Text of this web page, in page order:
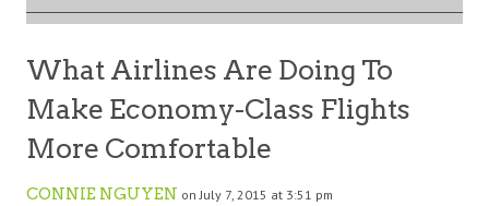
What Airlines Are Doing To
Make Economy-Class Flights
More Comfortable
CONNIE NGUYEN on July 7, 2015 at 3:51 pm